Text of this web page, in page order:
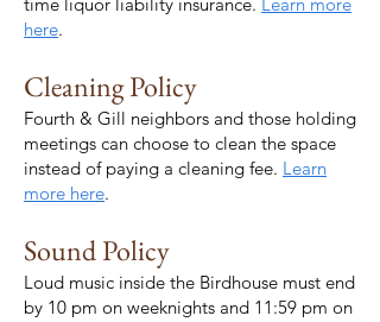
here.
Cleaning Policy
Fourth & Gill neighbors and those holding
meetings can choose to clean the space
instead of paying a cleaning fee. Learn
more here.
Sound Policy
Loud music inside the Birdhouse must end
by 10 pm on weeknights and 11:59 pm on